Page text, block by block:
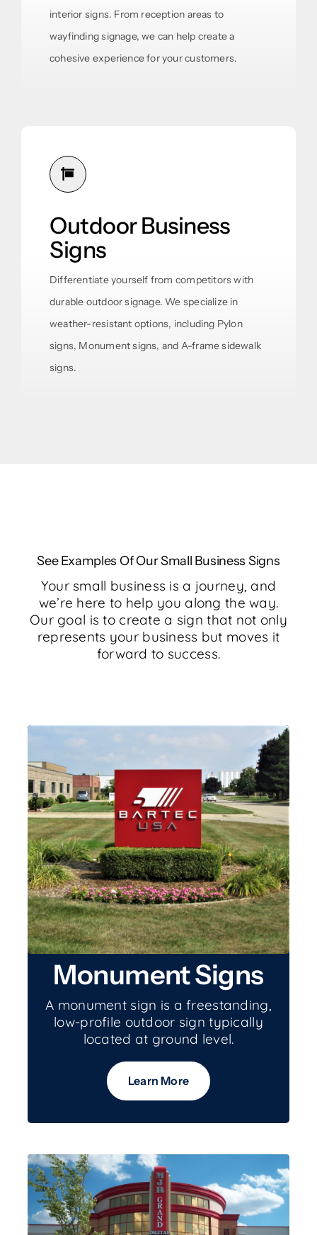
interior signs. From reception areas to
wayfinding signage, we can help create a
cohesive experience for your customers.
Outdoor Business
Signs
Differentiate yourself from competitors with
durable outdoor signage. We specialize in
weather-resistant options, including Pylon
signs, Monument signs, and A-frame sidewalk
signs.
See Examples Of Our Small Business Signs
Your small business is a journey, and
we’re here to help you along the way.
Our goal is to create a sign that not only
represents your business but moves it
forward to success.
Monument Signs
A monument sign is a freestanding,
low-profile outdoor sign typically
located at ground level.
Learn More